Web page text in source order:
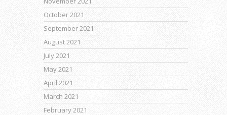
October 2021
September 2021
August 2021
July 2021
May 2021
April 2021
March 2021
February 2021